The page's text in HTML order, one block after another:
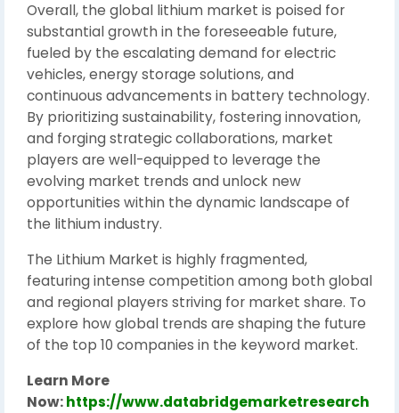
Overall, the global lithium market is poised for
substantial growth in the foreseeable future,
fueled by the escalating demand for electric
vehicles, energy storage solutions, and
continuous advancements in battery technology.
By prioritizing sustainability, fostering innovation,
and forging strategic collaborations, market
players are well-equipped to leverage the
evolving market trends and unlock new
opportunities within the dynamic landscape of
the lithium industry.
The Lithium Market is highly fragmented,
featuring intense competition among both global
and regional players striving for market share. To
explore how global trends are shaping the future
of the top 10 companies in the keyword market.
Learn More
Now:https://www.databridgemarketresearch